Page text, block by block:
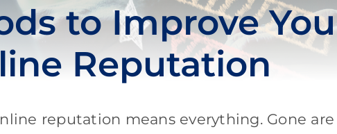
to Improve
Reputation
reputation means everything. Gone are